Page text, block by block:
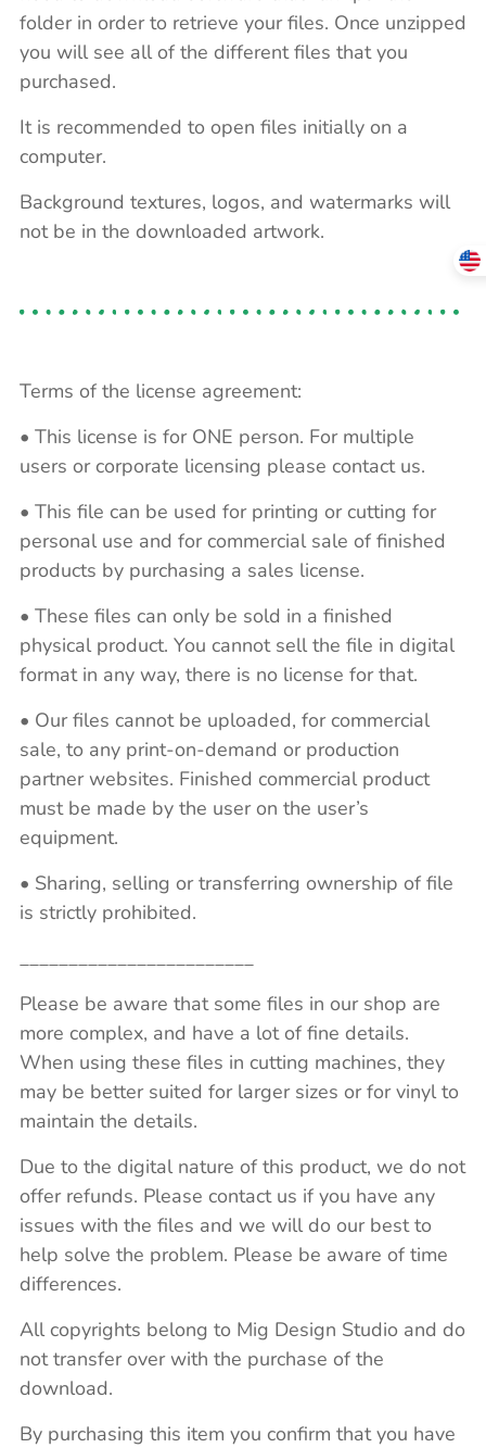
folder in order to retrieve your files. Once unzipped
you will see all of the different files that you
purchased.
It is recommended to open files initially on a
computer.
Background textures, logos, and watermarks will
not be in the downloaded artwork.
Terms of the license agreement:
• This license is for ONE person. For multiple
users or corporate licensing please contact us.
• This file can be used for printing or cutting for
personal use and for commercial sale of finished
products by purchasing a sales license.
• These files can only be sold in a finished
physical product. You cannot sell the file in digital
format in any way, there is no license for that.
• Our files cannot be uploaded, for commercial
sale, to any print-on-demand or production
partner websites. Finished commercial product
must be made by the user on the user’s
equipment.
• Sharing, selling or transferring ownership of file
is strictly prohibited.
________________________
Please be aware that some files in our shop are
more complex, and have a lot of fine details.
When using these files in cutting machines, they
may be better suited for larger sizes or for vinyl to
maintain the details.
Due to the digital nature of this product, we do not
offer refunds. Please contact us if you have any
issues with the files and we will do our best to
help solve the problem. Please be aware of time
differences.
All copyrights belong to Mig Design Studio and do
not transfer over with the purchase of the
download.
By purchasing this item you confirm that you have